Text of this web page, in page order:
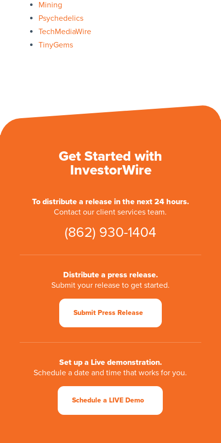
Mining
Psychedelics
TechMediaWire
TinyGems
Get Started with
InvestorWire
To distribute a release in the next 24 hours.
Contact our client services team.
(862) 930-1404
Distribute a press release.
Submit your release to get started.
Submit Press Release
Set up a Live demonstration.
Schedule a date and time that works for you.
Schedule a LIVE Demo